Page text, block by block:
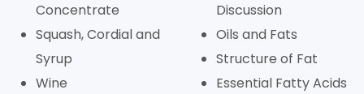
Concentrate
Squash, Cordial and
Syrup
Wine
Discussion
Oils and Fats
Structure of Fat
Essential Fatty Acids